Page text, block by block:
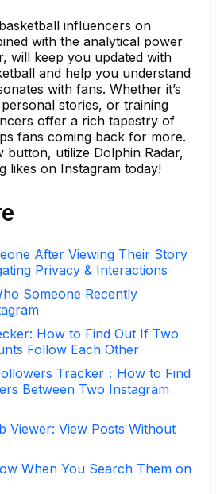
influencers on
with the analytical power
will keep you updated with
and help you understand
with fans. Whether it’s
stories, or training
offer a rich tapestry of
fans coming back for more.
button, utilize Dolphin Radar,
likes on Instagram today!
After Viewing Their Story
Privacy & Interactions
Someone Recently
How to Find Out If Two
Follow Each Other
Tracker：How to Find
Between Two Instagram
Viewer: View Posts Without
When You Search Them on